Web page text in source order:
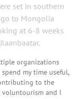
set in southern
to Mongolia
at 6-8 weeks
organizations
my time useful,
to the
and I